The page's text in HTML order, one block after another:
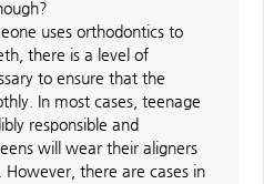
uses orthodontics to
there is a level of
to ensure that the
In most cases, teenage
responsible and
will wear their aligners
However, there are cases in